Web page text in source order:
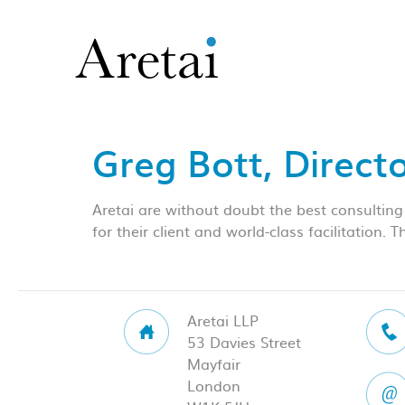
Greg Bott,
Aretai are without doubt the best
for their client and world-class facilitation.
Aretai LLP
53 Davies Street
Mayfair
London